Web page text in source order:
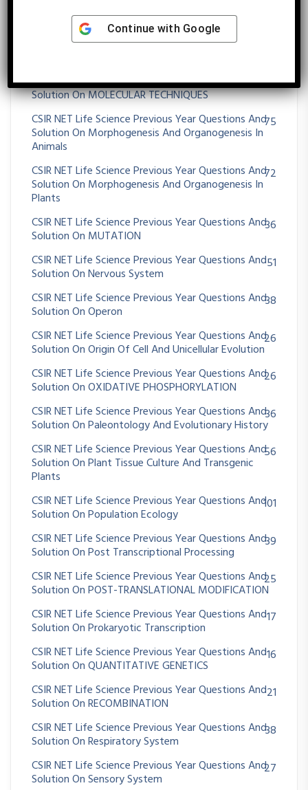
Solution On Molecular Biology
CSIR NET Life Science Previous Year Questions And
CSIR NET Life Science Previous Year Questions And
Solution On MOLECULAR TECHNIQUES
11
CSIR NET Life Science Previous Year Questions And
Solution On Morphogenesis And Organogenesis In
Animals
75
CSIR NET Life Science Previous Year Questions And
Solution On Morphogenesis And Organogenesis In
Plants
72
CSIR NET Life Science Previous Year Questions And
Solution On MUTATION
36
CSIR NET Life Science Previous Year Questions And
Solution On Nervous System
51
CSIR NET Life Science Previous Year Questions And
Solution On Operon
38
CSIR NET Life Science Previous Year Questions And
Solution On Origin Of Cell And Unicellular Evolution
26
CSIR NET Life Science Previous Year Questions And
Solution On OXIDATIVE PHOSPHORYLATION
26
CSIR NET Life Science Previous Year Questions And
Solution On Paleontology And Evolutionary History
36
CSIR NET Life Science Previous Year Questions And
Solution On Plant Tissue Culture And Transgenic
Plants
56
CSIR NET Life Science Previous Year Questions And
Solution On Population Ecology
101
CSIR NET Life Science Previous Year Questions And
Solution On Post Transcriptional Processing
39
CSIR NET Life Science Previous Year Questions And
Solution On POST-TRANSLATIONAL MODIFICATION
25
CSIR NET Life Science Previous Year Questions And
Solution On Prokaryotic Transcription
17
CSIR NET Life Science Previous Year Questions And
Solution On QUANTITATIVE GENETICS
16
CSIR NET Life Science Previous Year Questions And
Solution On RECOMBINATION
21
CSIR NET Life Science Previous Year Questions And
Solution On Respiratory System
38
CSIR NET Life Science Previous Year Questions And
Solution On Sensory System
27
Continue with Google